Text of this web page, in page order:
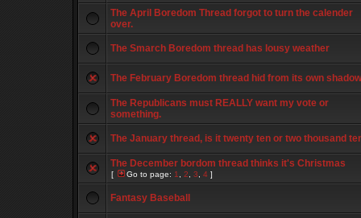
The April Boredom Thread forgot to turn the calender
over.
The Smarch Boredom thread has lousy weather
The February Boredom thread hid from its own shadow
The Republicans must REALLY want my vote or
something.
The January thread, is it twenty ten or two thousand
The December bordom thread thinks it's Christmas
[ Go to page: 1 2 3 4 ]
Fantasy Baseball